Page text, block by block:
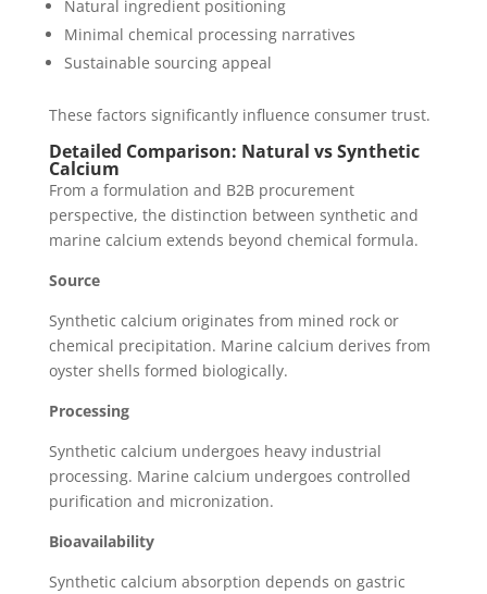
Natural ingredient positioning
Minimal chemical processing narratives
Sustainable sourcing appeal
These factors significantly influence consumer trust.
Detailed Comparison: Natural vs Synthetic
Calcium
From a formulation and B2B procurement
perspective, the distinction between synthetic and
marine calcium extends beyond chemical formula.
Source
Synthetic calcium originates from mined rock or
chemical precipitation. Marine calcium derives from
oyster shells formed biologically.
Processing
Synthetic calcium undergoes heavy industrial
processing. Marine calcium undergoes controlled
purification and micronization.
Bioavailability
Synthetic calcium absorption depends on gastric